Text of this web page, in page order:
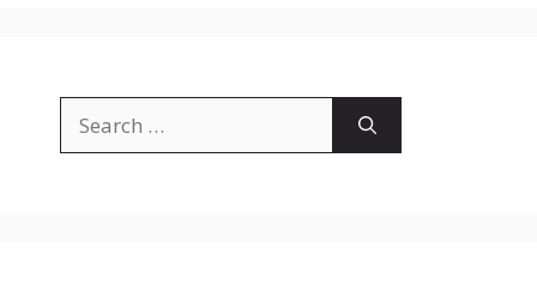
for: